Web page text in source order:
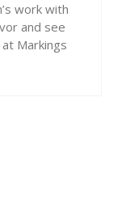
work with
and see
at Markings